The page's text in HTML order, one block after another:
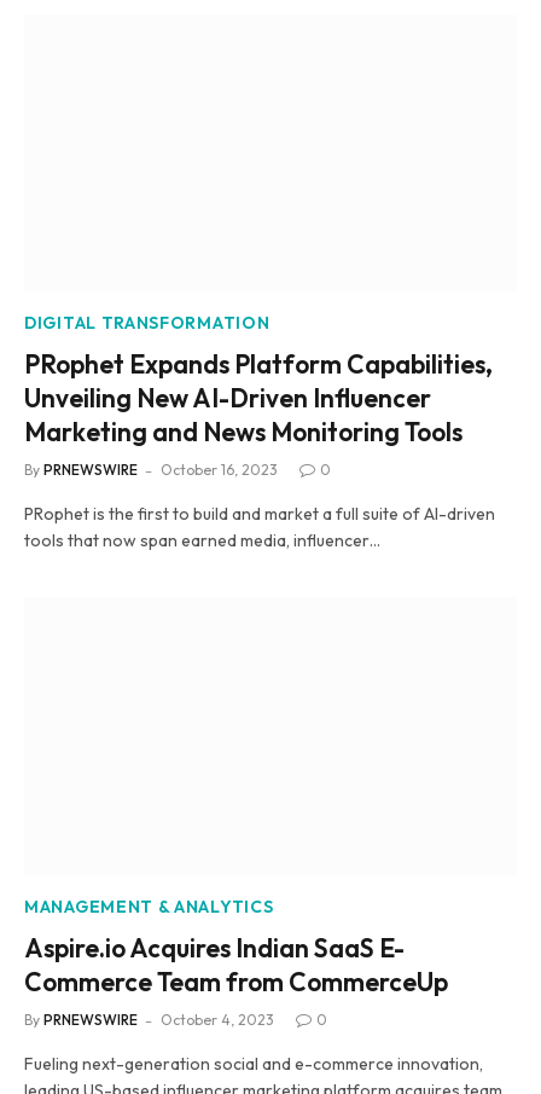
DIGITAL TRANSFORMATION
PRophet Expands Platform Capabilities,
Unveiling New AI-Driven Influencer
Marketing and News Monitoring Tools
By PRNEWSWIRE October 16, 2023 0
PRophet is the first to build and market a full suite of AI-driven
tools that now span earned media, influencer…
MANAGEMENT & ANALYTICS
Aspire.io Acquires Indian SaaS E-
Commerce Team from CommerceUp
By PRNEWSWIRE October 4, 2023 0
Fueling next-generation social and e-commerce innovation,